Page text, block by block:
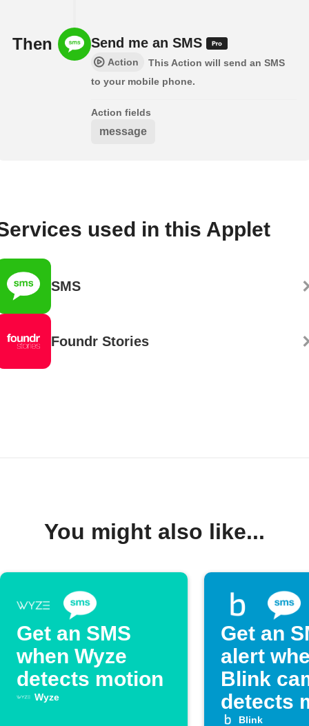
Then Send me an SMS
Action
This Action will send an SMS
to your mobile phone.
Action fields
message
used in this Applet
SMS
Foundr Stories
You might also like...
Get an SMS
when Wyze
detects motion
Wyze
Get an
alert
Blink
detects
Blink